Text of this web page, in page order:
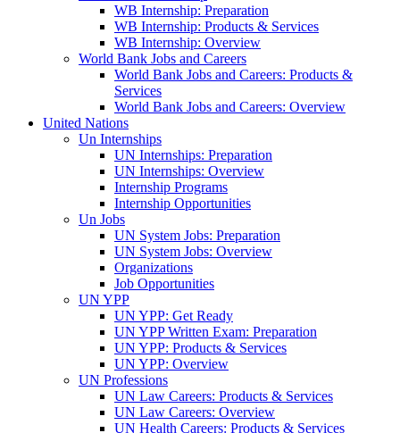
WB Internship: Preparation
WB Internship: Products & Services
WB Internship: Overview
World Bank Jobs and Careers
World Bank Jobs and Careers: Products &
Services
World Bank Jobs and Careers: Overview
United Nations
Un Internships
UN Internships: Preparation
UN Internships: Overview
Internship Programs
Internship Opportunities
Un Jobs
UN System Jobs: Preparation
UN System Jobs: Overview
Organizations
Job Opportunities
UN YPP
UN YPP: Get Ready
UN YPP Written Exam: Preparation
UN YPP: Products & Services
UN YPP: Overview
UN Professions
UN Law Careers: Products & Services
UN Law Careers: Overview
UN Health Careers: Products & Services